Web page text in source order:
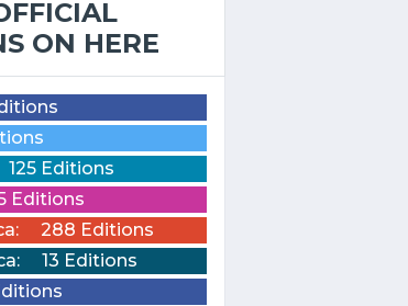
ON HERE
125 Editions
Editions
288 Editions
13 Editions